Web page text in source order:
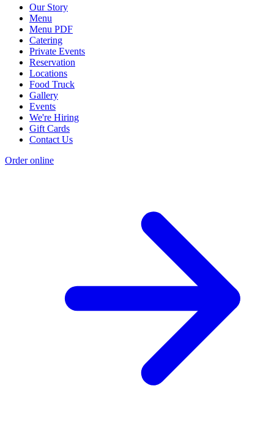
Our Story
Menu
Menu PDF
Catering
Private Events
Reservation
Locations
Food Truck
Gallery
Events
We're Hiring
Gift Cards
Contact Us
Order online